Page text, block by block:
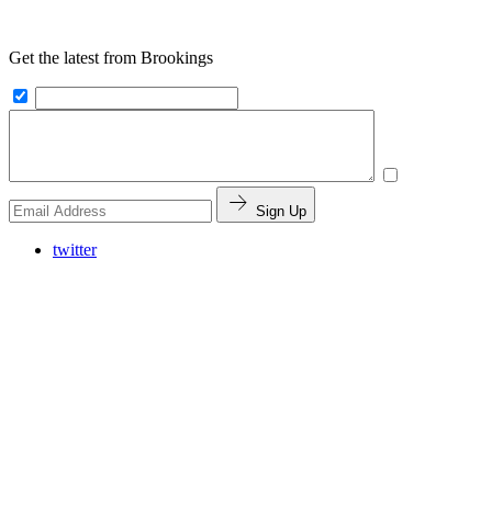
Get the latest from Brookings
Sign Up
twitter